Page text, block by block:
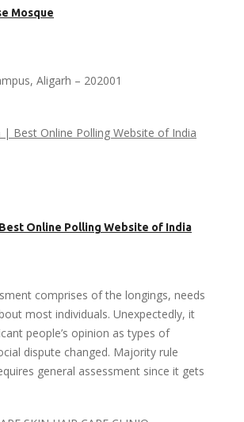
Mosque
Aligarh – 202001
Online Polling Website of India
comprises of the longings, needs
most individuals. Unexpectedly, it
people’s opinion as types of
dispute changed. Majority rule
general assessment since it gets